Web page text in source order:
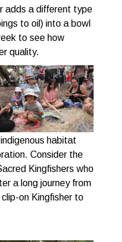
adds a different type
to oil) into a bowl
to see how
quality.
habitat
Consider the
Kingfishers who
a long journey from
on Kingfisher to